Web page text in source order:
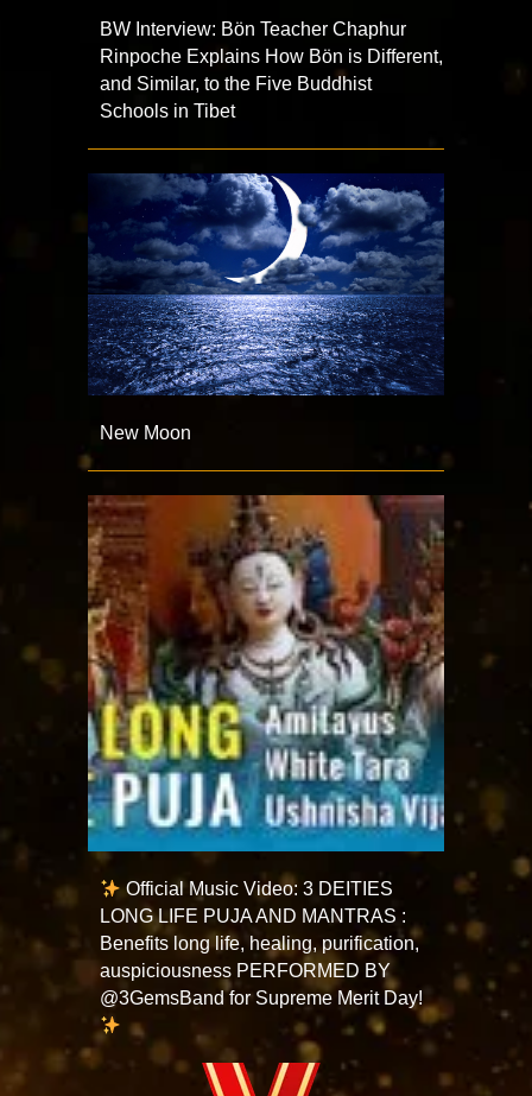
BW Interview: Bön Teacher Chaphur
Rinpoche Explains How Bön is Different,
and Similar, to the Five Buddhist
Schools in Tibet
New Moon
Official Music Video: 3 DEITIES
LONG LIFE PUJA AND MANTRAS :
Benefits long life, healing, purification,
auspiciousness PERFORMED BY
@3GemsBand for Supreme Merit Day!